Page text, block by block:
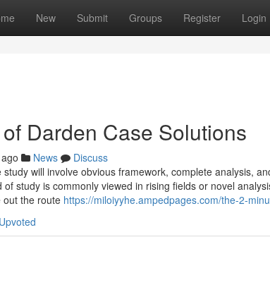
New Submit Groups Register Login
Darden Case Solutions
News
Discuss
will involve obvious framework, complete analysis,
study is commonly viewed in rising fields or novel
out the route https://miloiyyhe.ampedpages.com/the-2-